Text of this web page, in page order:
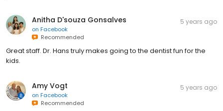
Anitha D'souza Gonsalves
on Facebook
Recommended
5 years ago
Great staff. Dr. Hans truly makes going to the dentist fun for the
kids.
Amy Vogt
on Facebook
Recommended
5 years ago